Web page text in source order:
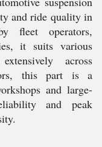
and ride quality in
fleet operators,
it suits various
across
this part is a
and large-
and peak